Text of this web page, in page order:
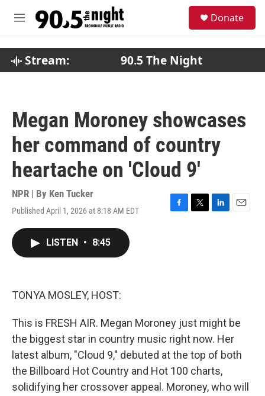
M
Donate
Stream: 90.5 The Night
Megan Moroney showcases
her command of country
heartache on 'Cloud 9'
NPR | By Ken Tucker
Published April 1, 2026 at 8:18 AM EDT
F
T
L
E
LISTEN • 8:45
TONYA MOSLEY, HOST:
This is FRESH AIR. Megan Moroney just might be
the biggest star in country music right now. Her
latest album, "Cloud 9," debuted at the top of both
the Billboard Hot Country and Hot 100 charts,
solidifying her crossover appeal. Moroney, who will